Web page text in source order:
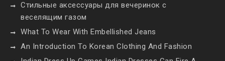
Стильные аксессуары для вечеринок с
веселящим газом
What To Wear With Embellished Jeans
An Introduction To Korean Clothing And Fashion